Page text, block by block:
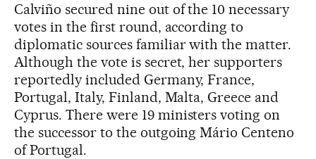
Calviño secured nine out of the 10 necessary
votes in the first round, according to
diplomatic sources familiar with the matter.
Although the vote is secret, her supporters
reportedly included Germany, France,
Portugal, Italy, Finland, Malta, Greece and
Cyprus. There were 19 ministers voting on
the successor to the outgoing Mário Centeno
of Portugal.